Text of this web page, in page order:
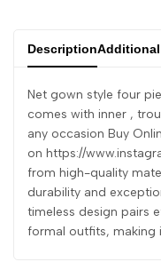
Description
Net gown style four
comes with inner ,
any occasion Buy
on https://
from high-quality
durability and
timeless design pairs
formal outfits, making